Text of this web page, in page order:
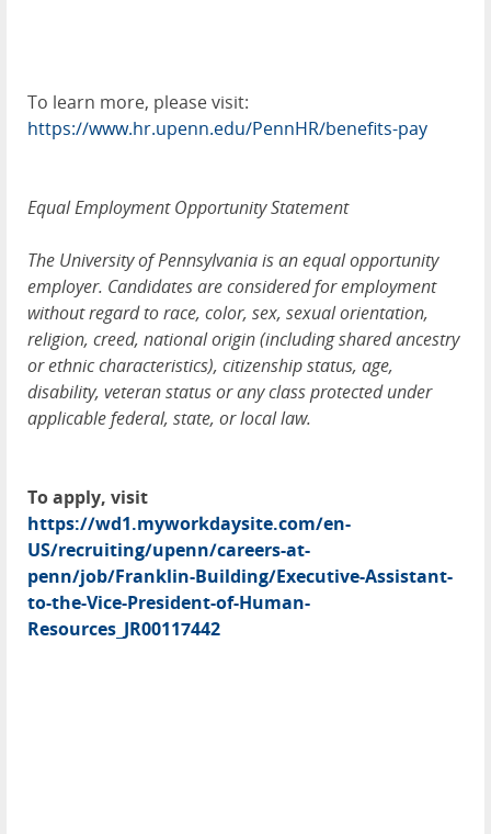
To learn more, please visit:
https://www.hr.upenn.edu/PennHR/benefits-pay
Equal Employment Opportunity Statement
The University of Pennsylvania is an equal opportunity
employer. Candidates are considered for employment
without regard to race, color, sex, sexual orientation,
religion, creed, national origin (including shared ancestry
or ethnic characteristics), citizenship status, age,
disability, veteran status or any class protected under
applicable federal, state, or local law.
To apply, visit
https://wd1.myworkdaysite.com/en-
US/recruiting/upenn/careers-at-
penn/job/Franklin-Building/Executive-Assistant-
to-the-Vice-President-of-Human-
Resources_JR00117442